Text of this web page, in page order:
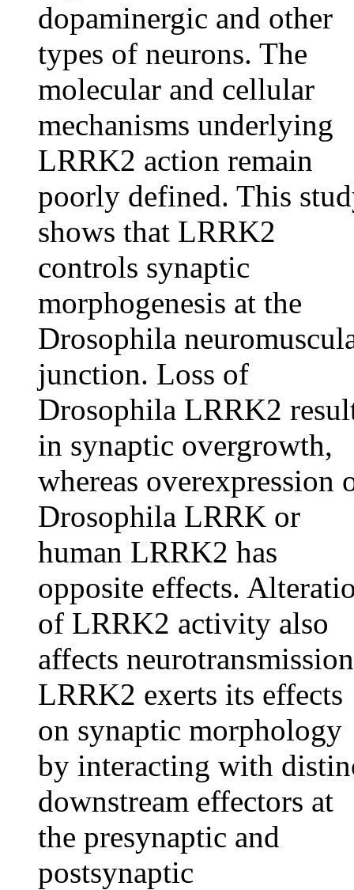
dopaminergic and other
types of neurons. The
molecular and cellular
mechanisms underlying
LRRK2 action remain
poorly defined. This
shows that LRRK2
controls synaptic
morphogenesis at the
Drosophila
junction. Loss of
Drosophila LRRK2
in synaptic overgrowth,
whereas overexpression
Drosophila LRRK or
human LRRK2 has
opposite effects.
of LRRK2 activity also
affects
LRRK2 exerts its effects
on synaptic morphology
by interacting with
downstream effectors at
the presynaptic and
postsynaptic